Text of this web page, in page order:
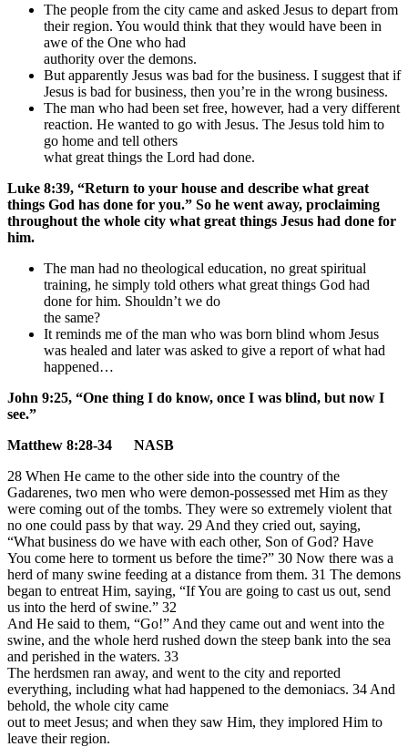
The people from the city came and asked Jesus to depart from
their region. You would think that they would have been in
awe of the One who had
authority over the demons.
But apparently Jesus was bad for the business. I suggest that if
Jesus is bad for business, then you’re in the wrong business.
The man who had been set free, however, had a very different
reaction. He wanted to go with Jesus. The Jesus told him to
go home and tell others
what great things the Lord had done.
Luke 8:39, “Return to your house and describe what great
things God has done for you.” So he went away, proclaiming
throughout the whole city what great things Jesus had done for
him.
The man had no theological education, no great spiritual
training, he simply told others what great things God had
done for him. Shouldn’t we do
the same?
It reminds me of the man who was born blind whom Jesus
was healed and later was asked to give a report of what had
happened…
John 9:25, “One thing I do know, once I was blind, but now I
see.”
Matthew 8:28-34 NASB
28 When He came to the other side into the country of the
Gadarenes, two men who were demon-possessed met Him as they
were coming out of the tombs. They were so extremely violent that
no one could pass by that way. 29 And they cried out, saying,
“What business do we have with each other, Son of God? Have
You come here to torment us before the time?” 30 Now there was a
herd of many swine feeding at a distance from them. 31 The demons
began to entreat Him, saying, “If You are going to cast us out, send
us into the herd of swine.” 32
And He said to them, “Go!” And they came out and went into the
swine, and the whole herd rushed down the steep bank into the sea
and perished in the waters. 33
The herdsmen ran away, and went to the city and reported
everything, including what had happened to the demoniacs. 34 And
behold, the whole city came
out to meet Jesus; and when they saw Him, they implored Him to
leave their region.